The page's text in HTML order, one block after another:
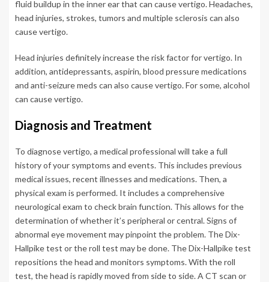
fluid buildup in the inner ear that can cause vertigo. Headaches,
head injuries, strokes, tumors and multiple sclerosis can also
cause vertigo.
Head injuries definitely increase the risk factor for vertigo. In
addition, antidepressants, aspirin, blood pressure medications
and anti-seizure meds can also cause vertigo. For some, alcohol
can cause vertigo.
Diagnosis and Treatment
To diagnose vertigo, a medical professional will take a full
history of your symptoms and events. This includes previous
medical issues, recent illnesses and medications. Then, a
physical exam is performed. It includes a comprehensive
neurological exam to check brain function. This allows for the
determination of whether it’s peripheral or central. Signs of
abnormal eye movement may pinpoint the problem. The Dix-
Hallpike test or the roll test may be done. The Dix-Hallpike test
repositions the head and monitors symptoms. With the roll
test, the head is rapidly moved from side to side. A CT scan or